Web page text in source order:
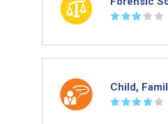
☆☆☆ ☆ ☆
Child,
☆☆☆☆ ☆